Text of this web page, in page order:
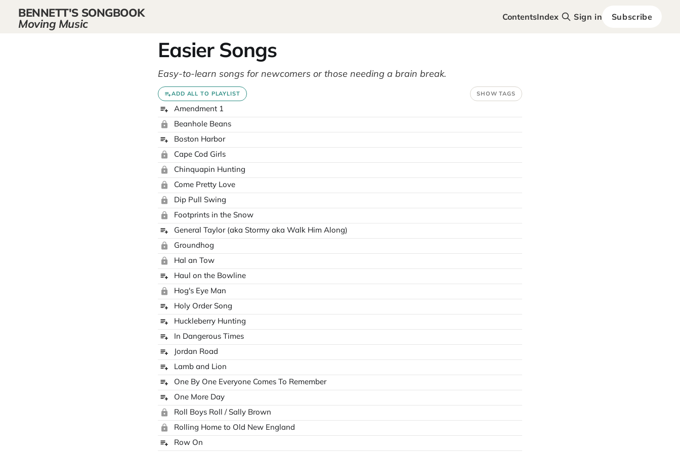
BENNETT'S SONGBOOK
Moving Music ContentsIndex Sign in Subscribe
Easier Songs
Easy-to-learn songs for newcomers or those needing a brain break.
ADD ALL TO PLAYLIST SHOW TAGS
Amendment 1
Beanhole Beans
Boston Harbor
Cape Cod Girls
Chinquapin Hunting
Come Pretty Love
Dip Pull Swing
Footprints in the Snow
General Taylor (aka Stormy aka Walk Him Along)
Groundhog
Hal an Tow
Haul on the Bowline
Hog's Eye Man
Holy Order Song
Huckleberry Hunting
In Dangerous Times
Jordan Road
Lamb and Lion
One By One Everyone Comes To Remember
One More Day
Roll Boys Roll / Sally Brown
Rolling Home to Old New England
Row On